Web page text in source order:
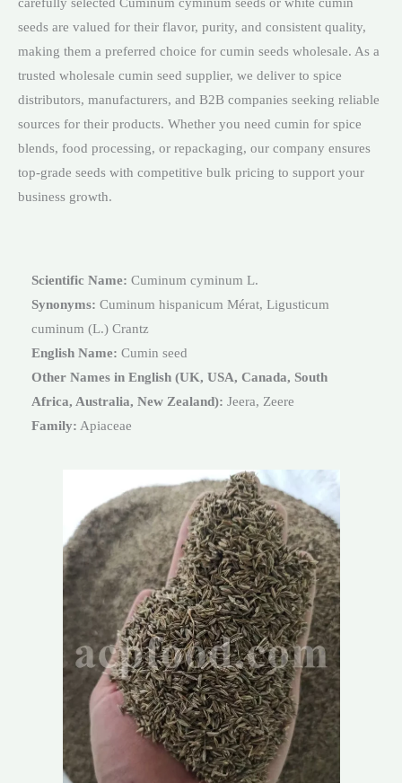
seeds are valued for their flavor, purity, and consistent quality,
making them a preferred choice for cumin seeds wholesale. As a
trusted wholesale cumin seed supplier, we deliver to spice
distributors, manufacturers, and B2B companies seeking reliable
sources for their products. Whether you need cumin for spice
blends, food processing, or repackaging, our company ensures
top-grade seeds with competitive bulk pricing to support your
business growth.
Scientific Name: Cuminum cyminum L.
Synonyms: Cuminum hispanicum Mérat, Ligusticum
cuminum (L.) Crantz
English Name: Cumin seed
Other Names in English (UK, USA, Canada, South
Africa, Australia, New Zealand): Jeera, Zeere
Family: Apiaceae